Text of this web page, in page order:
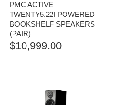
PMC ACTIVE
TWENTY5.22I POWERED
BOOKSHELF SPEAKERS
(PAIR)
$10,999.00